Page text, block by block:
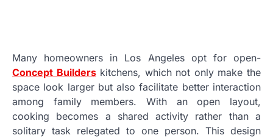
Many homeowners in Los Angeles opt for open-
Concept Builderskitchens, which not only make the
space look larger but also facilitate better interaction
among family members. With an open layout,
cooking becomes a shared activity rather than a
solitary task relegated to one person. This design